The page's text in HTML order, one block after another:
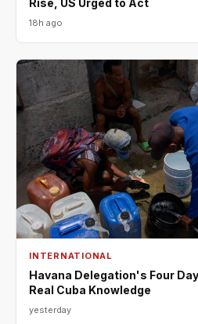
Rise, US Urged to Act
18h ago
INTERNATIONAL
Havana Delegation's Four
Real Cuba Knowledge
yesterday